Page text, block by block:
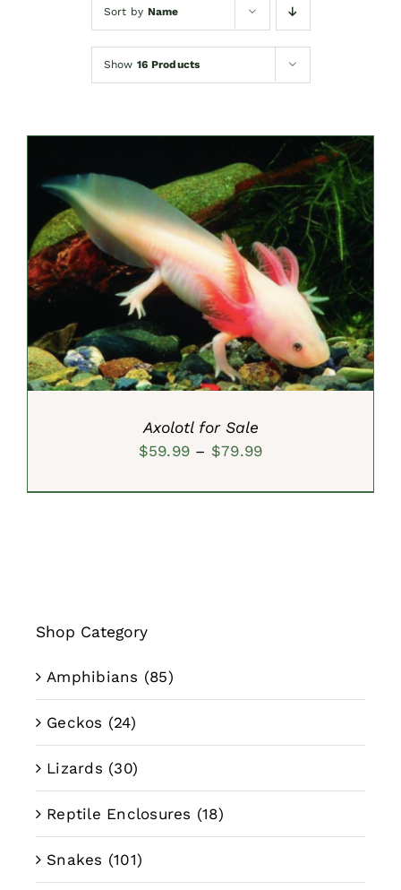
Sort by Name
Show 16 Products
SELECT OPTIONS
/
DETAILS
Axolotl for Sale
$59.99 – $79.99Price
Shop Category
Amphibians (85)
Geckos (24)
Lizards (30)
Reptile Enclosures (18)
Snakes (101)